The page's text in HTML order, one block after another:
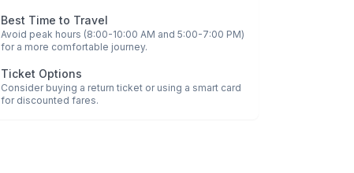
Best Time to Travel
Avoid peak hours (8:00-10:00 AM and 5:00-7:00 PM)
for a more comfortable journey.
Ticket Options
Consider buying a return ticket or using a smart card
for discounted fares.